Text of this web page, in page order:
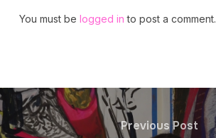
You must be logged in to post a comment.
Previous Post